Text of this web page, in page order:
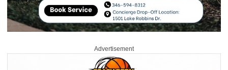
Advertisement